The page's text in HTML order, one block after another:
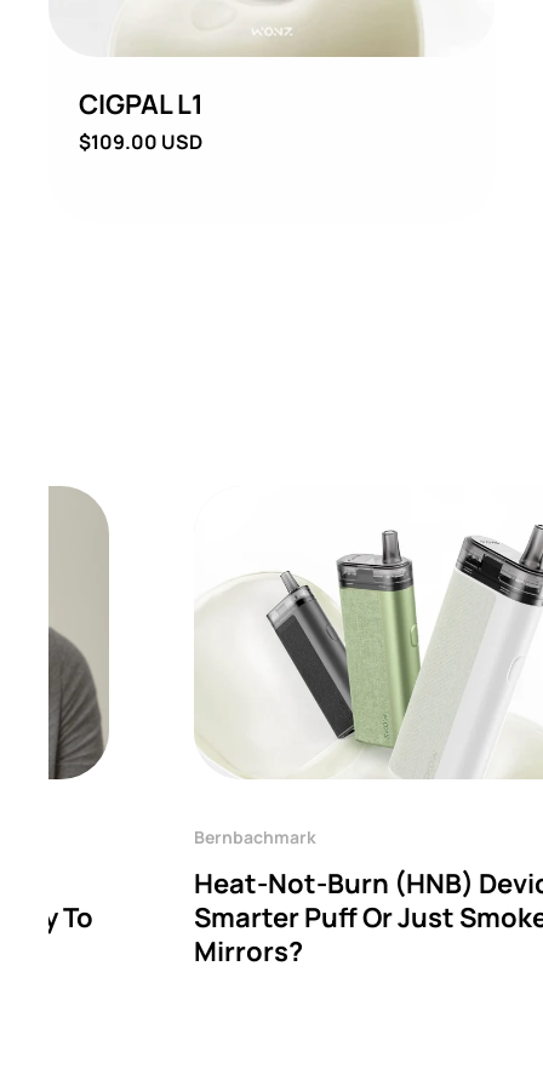
CIGPAL L1
Regular
$109.00 USD
To
Bernbachmark
Heat-Not-Burn (HNB)
Smarter Puff Or Just
Mirrors?